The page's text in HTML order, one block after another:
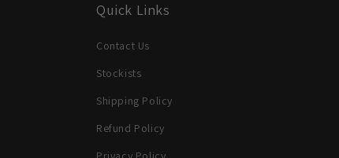
Quick Links
Contact Us
Stockists
Shipping Policy
Refund Policy